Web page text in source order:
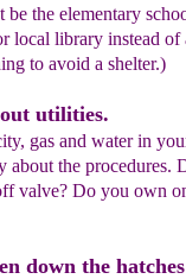
the elementary
local library instead of
to avoid a shelter.)
utilities.
gas and water in
about the procedures.
valve? Do you own
down the